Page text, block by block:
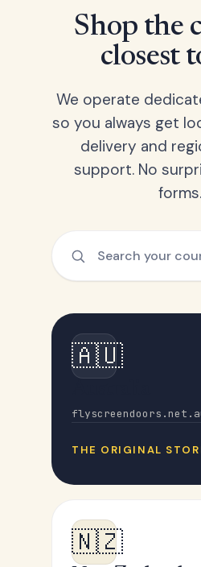
Shop the
closest
We operate
so you always get
delivery and
support. No
forms.
🇦🇺
THE ORIGINAL
🇳🇿